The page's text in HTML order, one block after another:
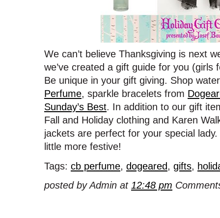
We can’t believe Thanksgiving is next
we’ve created a gift guide for you (girls
Be unique in your gift giving. Shop
Perfume, sparkle bracelets from
Sunday’s Best. In addition to our gift
Fall and Holiday clothing and Karen
jackets are perfect for your special
little more festive!
Tags: cb perfume, dogeared, gifts,
posted by Admin at 12:48 pm